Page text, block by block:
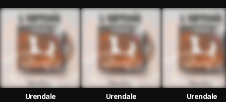
Urendale
Urendale
Urendale